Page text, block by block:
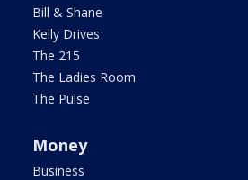
Bill & Shane
Kelly Drives
The 215
The Ladies Room
The Pulse
Money
Business